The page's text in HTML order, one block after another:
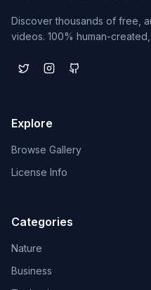
Discover thousands of free,
videos. 100% human-
Explore
Browse Gallery
License Info
Categories
Nature
Business